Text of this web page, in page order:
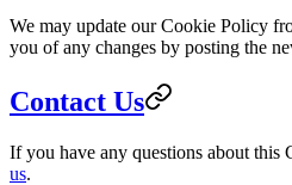
We may update our Cookie Policy
you of any changes by posting the
Contact Us
If you have any questions about this
us.